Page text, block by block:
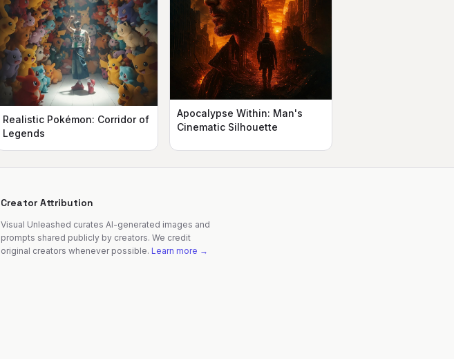
Realistic Pokémon: Corridor of
Legends
Apocalypse Within: Man's
Cinematic Silhouette
Creator Attribution
Visual Unleashed curates AI-generated images and
prompts shared publicly by creators. We credit
original creators whenever possible. Learn more →